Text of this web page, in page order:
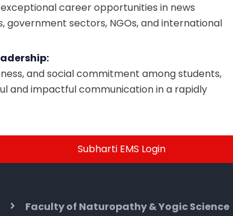
career opportunities in news
government sectors, NGOs, and international
and social commitment among students,
and impactful communication in a rapidly
Subharti EMS Login
Faculty of Naturopathy & Yogic Science